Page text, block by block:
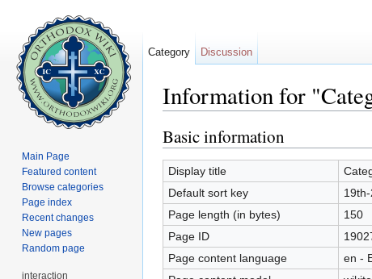
Information for
Basic information
Display title
Default sort key
Page length (in bytes)
150
Page ID
Page content language
en -
Category Discussion
Main Page
Featured content
Browse categories
Page index
Recent changes
New pages
Random page
interaction